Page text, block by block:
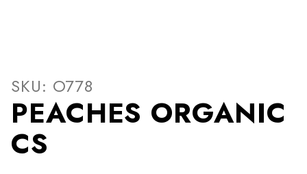
Thumbnail Filmstrip of
SKU: O778
PEACHES ORGANIC
CS